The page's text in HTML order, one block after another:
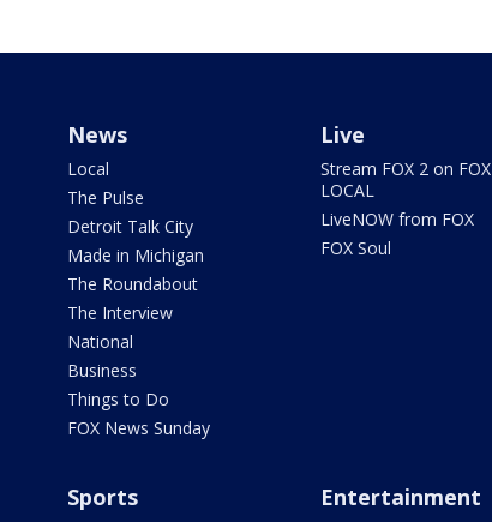
News
Local
The Pulse
Detroit Talk City
Made in Michigan
The Roundabout
The Interview
National
Business
Things to Do
FOX News Sunday
Live
Stream FOX 2 on FOX
LOCAL
LiveNOW from FOX
FOX Soul
Sports Entertainment